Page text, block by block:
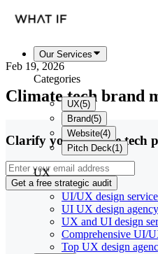
Our Services
Categories
UX(5)
Brand(5)
Website(4)
Pitch Deck(1)
UX
UI/UX design
UI UX design
UX and UI design
Comprehensive UI/
Top UX design
Feb 19, 2026
Climate tech brand
Clarify your climate tech
Get a free strategic audit